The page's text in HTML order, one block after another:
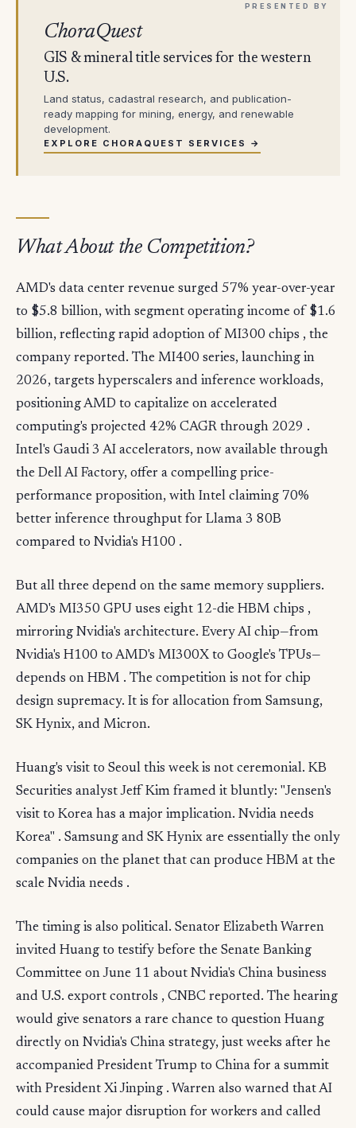
ChoraQuest
GIS & mineral title services for the western
U.S.
Land status, cadastral research, and publication-
ready mapping for mining, energy, and renewable
development.
EXPLORE CHORAQUEST SERVICES →
What About the Competition?
AMD's data center revenue surged 57% year-over-year
to $5.8 billion, with segment operating income of $1.6
billion, reflecting rapid adoption of MI300 chips , the
company reported. The MI400 series, launching in
2026, targets hyperscalers and inference workloads,
positioning AMD to capitalize on accelerated
computing's projected 42% CAGR through 2029 .
Intel's Gaudi 3 AI accelerators, now available through
the Dell AI Factory, offer a compelling price-
performance proposition, with Intel claiming 70%
better inference throughput for Llama 3 80B
compared to Nvidia's H100 .
But all three depend on the same memory suppliers.
AMD's MI350 GPU uses eight 12-die HBM chips ,
mirroring Nvidia's architecture. Every AI chip—from
Nvidia's H100 to AMD's MI300X to Google's TPUs—
depends on HBM . The competition is not for chip
design supremacy. It is for allocation from Samsung,
SK Hynix, and Micron.
Huang's visit to Seoul this week is not ceremonial. KB
Securities analyst Jeff Kim framed it bluntly: "Jensen's
visit to Korea has a major implication. Nvidia needs
Korea" . Samsung and SK Hynix are essentially the only
companies on the planet that can produce HBM at the
scale Nvidia needs .
The timing is also political. Senator Elizabeth Warren
invited Huang to testify before the Senate Banking
Committee on June 11 about Nvidia's China business
and U.S. export controls , CNBC reported. The hearing
would give senators a rare chance to question Huang
directly on Nvidia's China strategy, just weeks after he
accompanied President Trump to China for a summit
with President Xi Jinping . Warren also warned that AI
could cause major disruption for workers and called